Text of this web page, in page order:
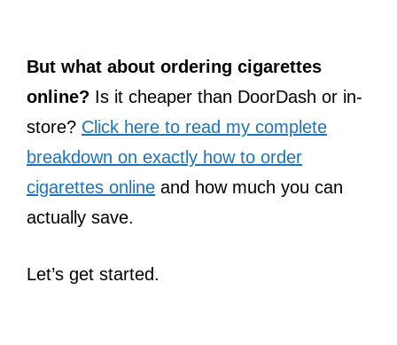
But what about ordering cigarettes
online? Is it cheaper than DoorDash or in-
store? Click here to read my complete
breakdown on exactly how to order
cigarettes online and how much you can
actually save.
Let’s get started.